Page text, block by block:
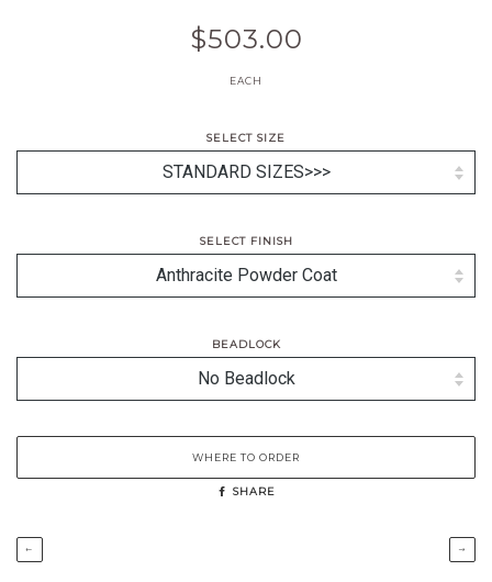
$503.00
EACH
SELECT SIZE
SELECT FINISH
BEADLOCK
WHERE TO ORDER
SHARE
← →